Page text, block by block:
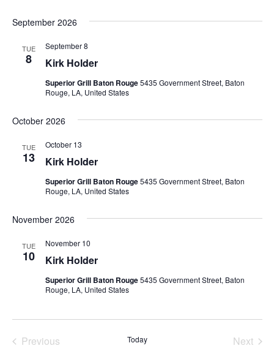
September 2026
TUE
8 Kirk Holder
September 8
Superior Grill Baton Rouge5435 Government Street, Baton
Rouge, LA, United States
October 2026
TUE
13 Kirk Holder
October 13
Superior Grill Baton Rouge5435 Government Street, Baton
Rouge, LA, United States
November 2026
TUE
10 Kirk Holder
November 10
Superior Grill Baton Rouge5435 Government Street, Baton
Rouge, LA, United States
Previous
Today
Next